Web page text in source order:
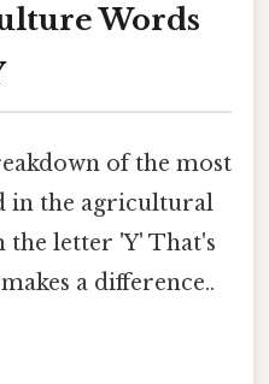
Words
of the most
in the agricultural
the letter 'Y' That's
a difference..